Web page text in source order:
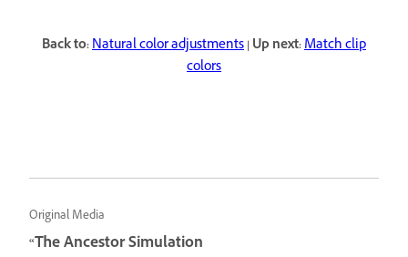
Back to:Natural color adjustments| Up next:Match clip
colors
Original Media
“The Ancestor Simulation